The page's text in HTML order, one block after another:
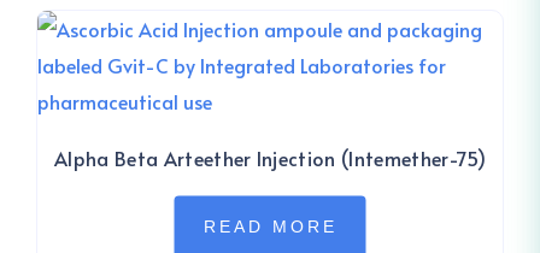
Alpha Beta Arteether Injection (Intemether-75)
READ MORE